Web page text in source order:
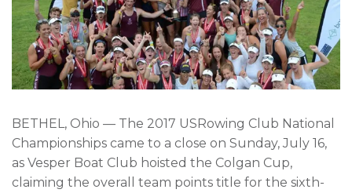
BETHEL, Ohio — The 2017 USRowing Club National
Championships came to a close on Sunday, July 16,
as Vesper Boat Club hoisted the Colgan Cup,
claiming the overall team points title for the sixth-